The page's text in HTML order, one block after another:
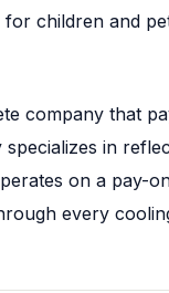
children and
company that
in
on a pay-
every